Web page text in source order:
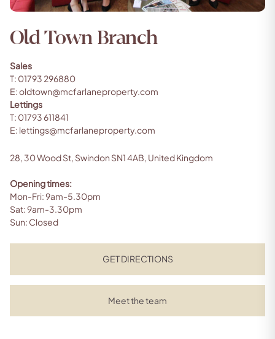
Old Town Branch
Sales
T: 01793 296880
E:oldtown@mcfarlaneproperty.com
Lettings
T: 01793 611841
E: lettings@mcfarlaneproperty.com
28, 30 Wood St, Swindon SN1 4AB, United Kingdom
Opening times:
Mon-Fri: 9am-5.30pm
Sat: 9am-3.30pm
Sun: Closed
GET DIRECTIONS
Meet the team